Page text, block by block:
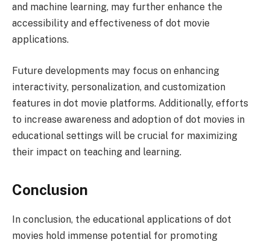
and machine learning, may further enhance the
accessibility and effectiveness of dot movie
applications.
Future developments may focus on enhancing
interactivity, personalization, and customization
features in dot movie platforms. Additionally, efforts
to increase awareness and adoption of dot movies in
educational settings will be crucial for maximizing
their impact on teaching and learning.
Conclusion
In conclusion, the educational applications of dot
movies hold immense potential for promoting